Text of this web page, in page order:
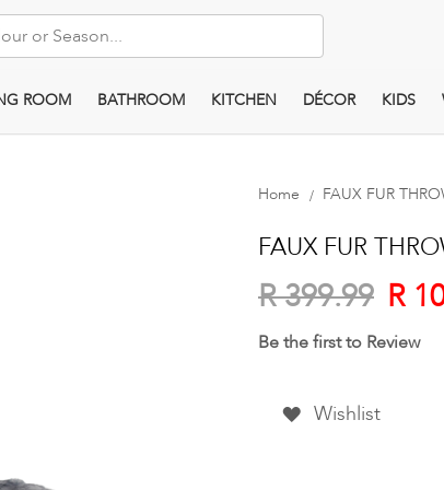
ROOM BATHROOM KITCHEN DÉCOR KIDS
Home FAUX FUR
FAUX FUR
R 399.99 R
Be the first to Review
Wishlist